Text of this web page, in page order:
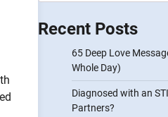
Recent Posts
65 Deep Love
Whole Day)
Diagnosed with an
Partners?